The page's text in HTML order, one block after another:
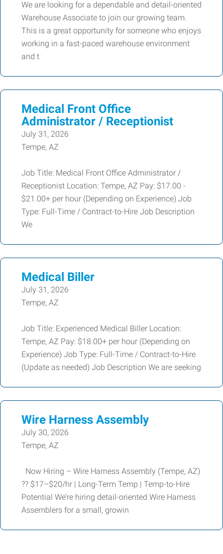
We are looking for a dependable and detail-oriented
Warehouse Associate to join our growing team.
This is a great opportunity for someone who enjoys
working in a fast-paced warehouse environment
and t
Medical Front Office
Administrator / Receptionist
July 31, 2026
Tempe, AZ
Job Title: Medical Front Office Administrator /
Receptionist Location: Tempe, AZ Pay: $17.00 -
$21.00+ per hour (Depending on Experience) Job
Type: Full-Time / Contract-to-Hire Job Description
We
Medical Biller
July 31, 2026
Tempe, AZ
Job Title: Experienced Medical Biller Location:
Tempe, AZ Pay: $18.00+ per hour (Depending on
Experience) Job Type: Full-Time / Contract-to-Hire
(Update as needed) Job Description We are seeking
Wire Harness Assembly
July 30, 2026
Tempe, AZ
Now Hiring – Wire Harness Assembly (Tempe, AZ)
?? $17–$20/hr | Long-Term Temp | Temp-to-Hire
Potential We’re hiring detail-oriented Wire Harness
Assemblers for a small, growin